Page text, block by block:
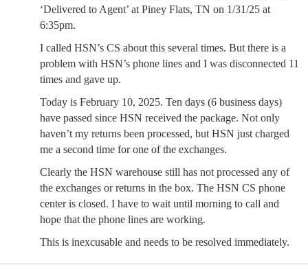
‘Delivered to Agent’ at Piney Flats, TN on 1/31/25 at
6:35pm.
I called HSN’s CS about this several times. But there is a
problem with HSN’s phone lines and I was disconnected 11
times and gave up.
Today is February 10, 2025. Ten days (6 business days)
have passed since HSN received the package. Not only
haven’t my returns been processed, but HSN just charged
me a second time for one of the exchanges.
Clearly the HSN warehouse still has not processed any of
the exchanges or returns in the box. The HSN CS phone
center is closed. I have to wait until morning to call and
hope that the phone lines are working.
This is inexcusable and needs to be resolved immediately.